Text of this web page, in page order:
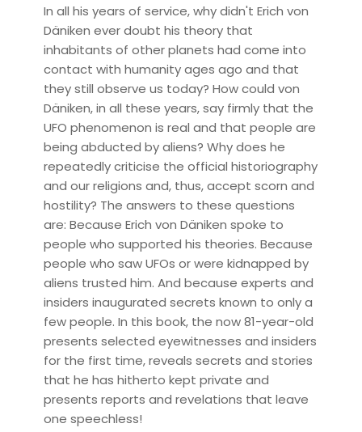
In all his years of service, why didn't Erich von
Däniken ever doubt his theory that
inhabitants of other planets had come into
contact with humanity ages ago and that
they still observe us today? How could von
Däniken, in all these years, say firmly that the
UFO phenomenon is real and that people are
being abducted by aliens? Why does he
repeatedly criticise the official historiography
and our religions and, thus, accept scorn and
hostility? The answers to these questions
are: Because Erich von Däniken spoke to
people who supported his theories. Because
people who saw UFOs or were kidnapped by
aliens trusted him. And because experts and
insiders inaugurated secrets known to only a
few people. In this book, the now 81-year-old
presents selected eyewitnesses and insiders
for the first time, reveals secrets and stories
that he has hitherto kept private and
presents reports and revelations that leave
one speechless!